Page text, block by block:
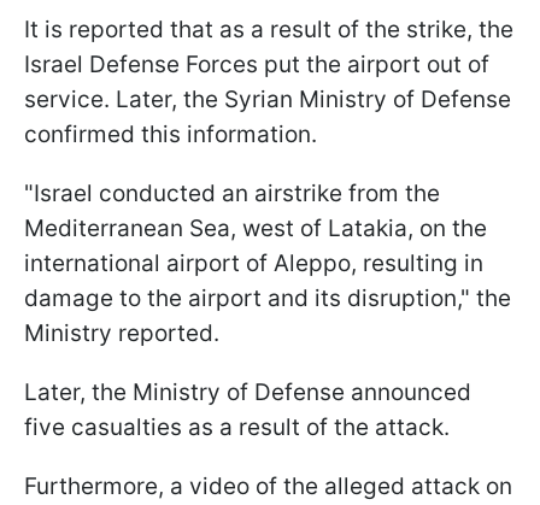
It is reported that as a result of the strike, the
Israel Defense Forces put the airport out of
service. Later, the Syrian Ministry of Defense
confirmed this information.
"Israel conducted an airstrike from the
Mediterranean Sea, west of Latakia, on the
international airport of Aleppo, resulting in
damage to the airport and its disruption," the
Ministry reported.
Later, the Ministry of Defense announced
five casualties as a result of the attack.
Furthermore, a video of the alleged attack on